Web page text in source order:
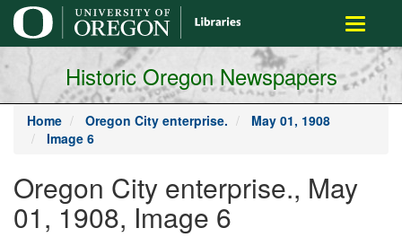
main
content
Toggle
Historic Oregon Newspapers
Home Oregon City enterprise.
May 01, 1908
Image 6
Oregon City enterprise., May
01, 1908, Image 6